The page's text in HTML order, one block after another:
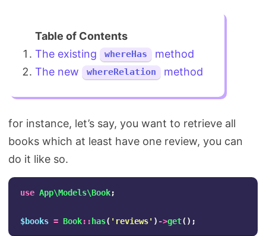
The existing whereHas
method
The new
whereRelation method
for instance, let’s say, you want to retrieve all
books which at least have one review, you can
do it like so.
use App\Models\Book;
$books = Book:: has( 'reviews' ) ->get();